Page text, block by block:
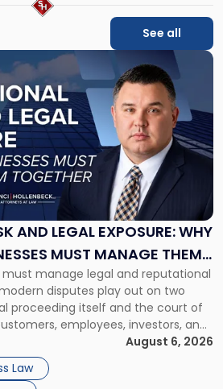
See all
AND LEGAL EXPOSURE: WHY
MUST MANAGE THEM
must manage legal and reputational
disputes play out on two
proceeding itself and the court of
employees, investors, and
reach conclusions long before a
opportunity to evaluate the facts.
August 6, 2026
Law